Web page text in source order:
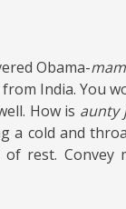
Obama-
India. You
How is aunty
a cold and
rest. Convey